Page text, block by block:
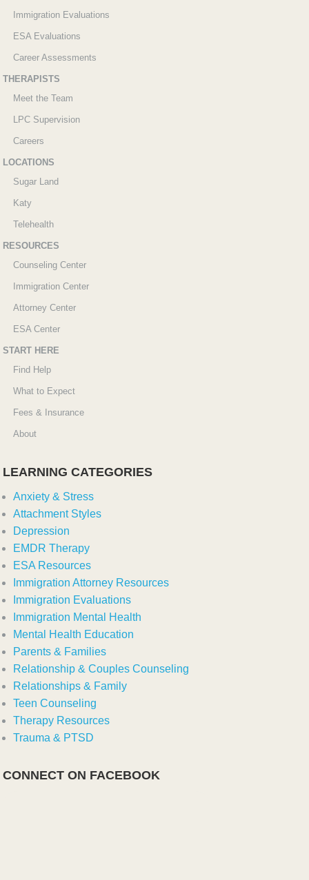
Immigration Evaluations
ESA Evaluations
Career Assessments
THERAPISTS
Meet the Team
LPC Supervision
Careers
LOCATIONS
Sugar Land
Katy
Telehealth
RESOURCES
Counseling Center
Immigration Center
Attorney Center
ESA Center
START HERE
Find Help
What to Expect
Fees & Insurance
About
LEARNING CATEGORIES
Anxiety & Stress
Attachment Styles
Depression
EMDR Therapy
ESA Resources
Immigration Attorney Resources
Immigration Evaluations
Immigration Mental Health
Mental Health Education
Parents & Families
Relationship & Couples Counseling
Relationships & Family
Teen Counseling
Therapy Resources
Trauma & PTSD
CONNECT ON FACEBOOK